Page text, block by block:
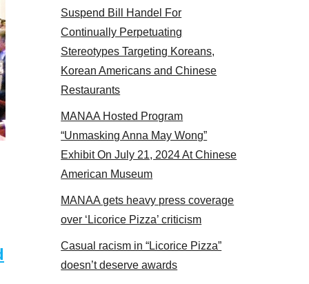
MANAA members at the actors panel 2017
Suspend Bill Handel For
Continually Perpetuating
Stereotypes Targeting Koreans,
Korean Americans and Chinese
Restaurants
MANAA Hosted Program
“Unmasking Anna May Wong”
Exhibit On July 21, 2024 At Chinese
American Museum
MANAA gets heavy press coverage
over ‘Licorice Pizza’ criticism
Casual racism in “Licorice Pizza”
doesn’t deserve awards